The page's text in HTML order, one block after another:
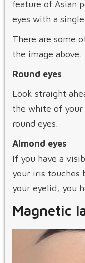
feature of Asian
eyes with a
There are some
the image above.
Round eyes
Look straight
the white of your
round eyes.
Almond eyes
If you have a
your iris touches
your eyelid, you
Magnetic